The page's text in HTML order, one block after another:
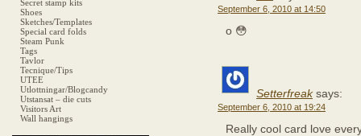
Secret stamp kits
Shoes
Sketches/Templates
Special card folds
Steam Punk
Tags
Tavlor
Tecnique/Tips
UTEE
Utlottningar/Blogcandy
Utstansat – die cuts
Visitors Art
Wall hangings
September 6, 2010 at 14:50
o 😳
Setterfreak says:
September 6, 2010 at 19:24
Really cool card love